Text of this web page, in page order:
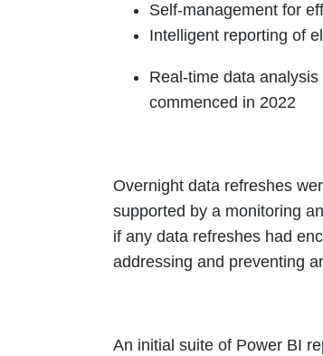
Self-management for
Intelligent reporting of
Real-time data
commenced in 2022
Overnight data refreshes
supported by a monitoring
if any data refreshes had
addressing and preventing
An initial suite of Power BI